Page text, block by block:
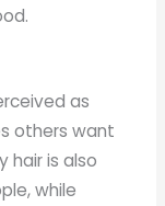
as
others want
hair is also
while